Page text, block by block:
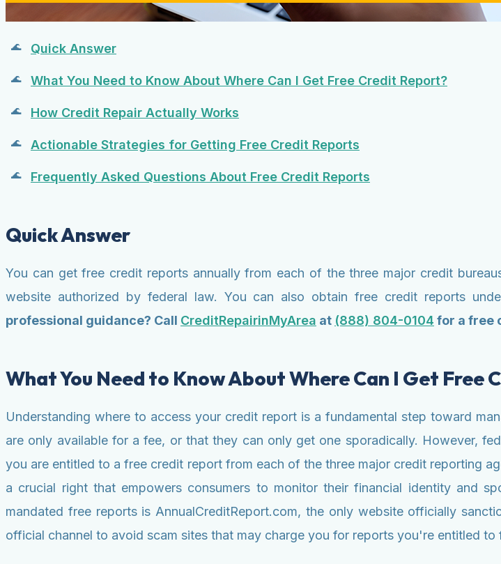
Quick Answer
What You Need to Know About Where Can I Get Free Credit Report?
How Credit Repair Actually Works
Actionable Strategies for Getting Free Credit Reports
Frequently Asked Questions About Free Credit Reports
Quick Answer
You can get free credit reports annually from each of the three major credit
website authorized by federal law. You can also obtain free credit reports
professional guidance? Call CreditRepairinMyArea at (888) 804-0104 for a free
What You Need to Know About Where Can I Get Free
Understanding where to access your credit report is a fundamental step toward
are only available for a fee, or that they can only get one sporadically. However,
you are entitled to a free credit report from each of the three major credit reporting
a crucial right that empowers consumers to monitor their financial identity and
mandated free reports is AnnualCreditReport.com, the only website officially
official channel to avoid scam sites that may charge you for reports you're entitled